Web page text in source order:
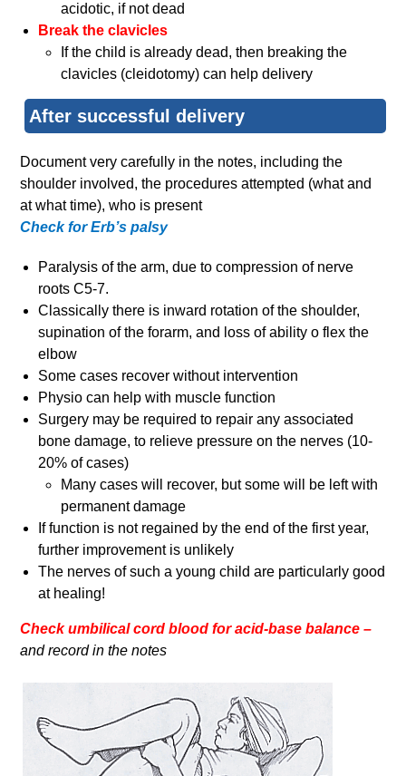
acidotic, if not dead
Break the clavicles
If the child is already dead, then breaking the
clavicles (cleidotomy) can help delivery
After successful delivery
Document very carefully in the notes, including the
shoulder involved, the procedures attempted (what and
at what time), who is present
Check for Erb’s palsy
Paralysis of the arm, due to compression of nerve
roots C5-7.
Classically there is inward rotation of the shoulder,
supination of the forarm, and loss of ability o flex the
elbow
Some cases recover without intervention
Physio can help with muscle function
Surgery may be required to repair any associated
bone damage, to relieve pressure on the nerves (10-
20% of cases)
Many cases will recover, but some will be left with
permanent damage
If function is not regained by the end of the first year,
further improvement is unlikely
The nerves of such a young child are particularly good
at healing!
Check umbilical cord blood for acid-base balance –
and record in the notes